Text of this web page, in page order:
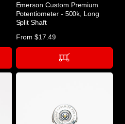
Emerson Custom Premium
Potentiometer - 500k, Long
Split Shaft
Regular
price
From $17.49